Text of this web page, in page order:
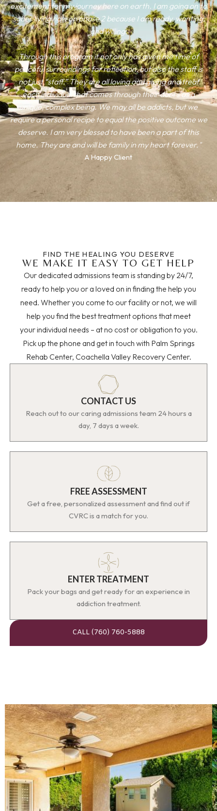
excitement for my journey here on earth. I am going on to
sober living now on phase 2 because I am ready, wanting,
and willing.
Through this program it not only has given me time of
peaceful surroundings for reflection, but also the staff is
not just “staff.” They are all loving and giving and treat
each individual that comes through their doors as a
unique, complex being. We may all be addicts, but we
require a personal recipe to equal the positive outcome we
deserve. I am very blessed to have been a part of this
home. They are and will be family in my heart forever."
A Happy Client
FIND THE HEALING YOU DESERVE
WE MAKE IT EASY TO GET HELP
Our dedicated admissions team is standing by 24/7,
ready to help you or a loved on in finding the help you
need. Whether you come to our facility or not, we will
help you find the best treatment options that meet
your individual needs – at no cost or obligation to you.
Pick up the phone and get in touch with Palm Springs
Rehab Center, Coachella Valley Recovery Center.
CONTACT US
Reach out to our caring admissions team 24 hours a
day, 7 days a week.
FREE ASSESSMENT
Get a free, personalized assessment and find out if
CVRC is a match for you.
ENTER TREATMENT
Pack your bags and get ready for an experience in
addiction treatment.
CALL (760) 760-5888